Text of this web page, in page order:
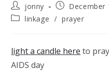
Post
author:
jonny
Post
published:
December
Postlinkage / prayer
light a candle here to
AIDS day